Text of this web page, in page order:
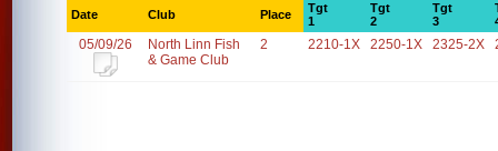
Date Club Place
Tgt
1
Tgt
2
Tgt
3
05/09/26
North Linn Fish
& Game Club
2 2210-1X 2250-1X 2325-2X